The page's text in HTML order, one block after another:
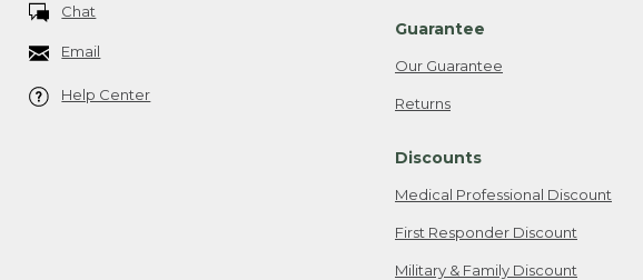
Chat
Email
Help Center
Guarantee
Our Guarantee
Returns
Discounts
Medical Professional Discount
First Responder Discount
Military & Family Discount